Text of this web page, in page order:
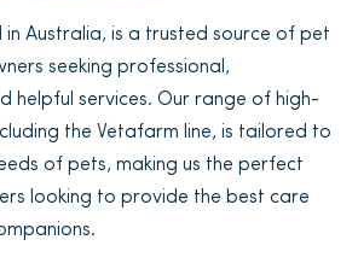
in Australia, is a trusted source of pet
seeking professional,
helpful services. Our range of high-
the Vetafarm line, is tailored to
of pets, making us the perfect
looking to provide the best care